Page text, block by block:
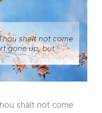
shalt not come